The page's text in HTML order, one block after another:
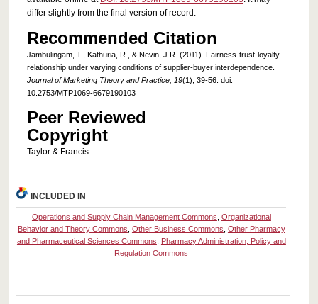
differ slightly from the final version of record.
Recommended Citation
Jambulingam, T., Kathuria, R., & Nevin, J.R. (2011). Fairness-trust-loyalty
relationship under varying conditions of supplier-buyer interdependence.
Journal of Marketing Theory and Practice, 19(1), 39-56. doi:
10.2753/MTP1069-6679190103
Peer Reviewed
Copyright
Taylor & Francis
INCLUDED IN
Operations and Supply Chain Management Commons Organizational
Behavior and Theory Commons Other Business Commons Other Pharmacy
and Pharmaceutical Sciences Commons
Pharmacy Administration, Policy and
Regulation Commons